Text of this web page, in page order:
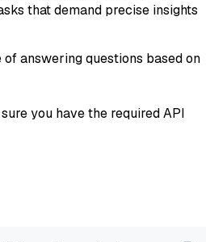
that demand precise insights
answering questions based on
you have the required API